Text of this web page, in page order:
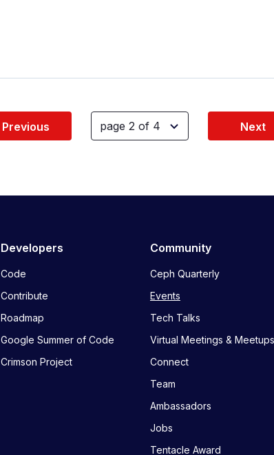
Previous Next
Developers
Code
Contribute
Roadmap
Google Summer of Code
Crimson Project
Community
Ceph Quarterly
Events
Tech Talks
Virtual Meetings & Meetups
Connect
Team
Ambassadors
Jobs
Tentacle Award